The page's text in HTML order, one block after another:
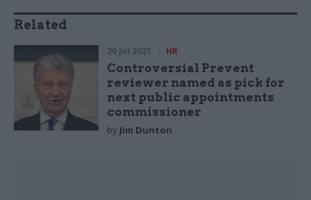
Related
20 Jul 2021 HR
Controversial Prevent
reviewer named as pick for
next public appointments
commissioner
by Jim Dunton